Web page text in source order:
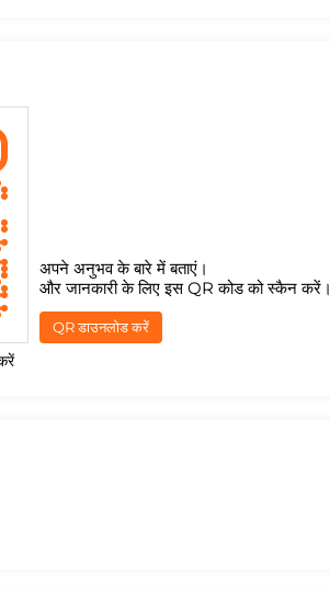
अपने अनुभव के बारे में बताएं।
और जानकारी के लिए इस QR कोड को स्कैन करें।
QR डाउनलोड करें